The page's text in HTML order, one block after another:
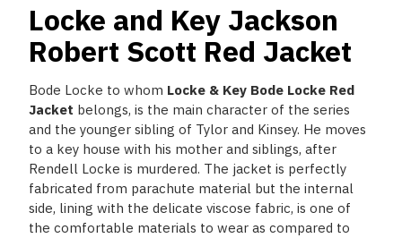
Locke and Key Jackson
Robert Scott Red Jacket
Bode Locke to whom Locke & Key Bode Locke Red
Jacket belongs, is the main character of the series
and the younger sibling of Tylor and Kinsey. He moves
to a key house with his mother and siblings, after
Rendell Locke is murdered. The jacket is perfectly
fabricated from parachute material but the internal
side, lining with the delicate viscose fabric, is one of
the comfortable materials to wear as compared to